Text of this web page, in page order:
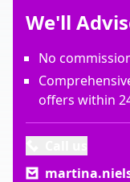
We'll
No
offers within